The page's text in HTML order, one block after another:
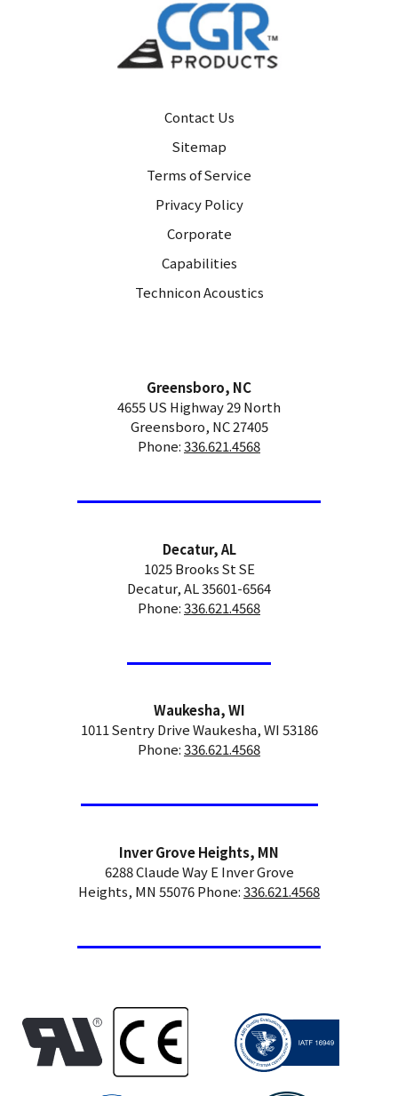
Contact Us
Sitemap
Terms of Service
Privacy Policy
Corporate
Capabilities
Technicon Acoustics
Greensboro, NC
4655 US Highway 29 North
Greensboro, NC 27405
Phone:336.621.4568
Decatur, AL
1025 Brooks St SE
Decatur, AL 35601-6564
Phone:336.621.4568
Waukesha, WI
1011 Sentry Drive Waukesha, WI 53186
Phone:336.621.4568
Inver Grove Heights, MN
6288 Claude Way E Inver Grove
Heights, MN 55076 Phone:336.621.4568